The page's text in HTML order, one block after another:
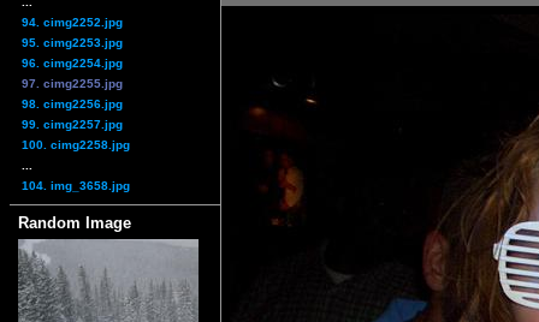
94. cimg2252.jpg
95. cimg2253.jpg
96. cimg2254.jpg
97. cimg2255.jpg
98. cimg2256.jpg
99. cimg2257.jpg
100. cimg2258.jpg
104. img_3658.jpg
Random Image